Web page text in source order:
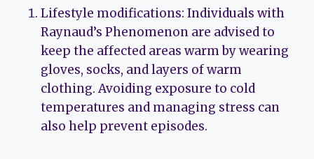
Lifestyle modifications: Individuals with
Raynaud’s Phenomenon are advised to
keep the affected areas warm by wearing
gloves, socks, and layers of warm
clothing. Avoiding exposure to cold
temperatures and managing stress can
also help prevent episodes.